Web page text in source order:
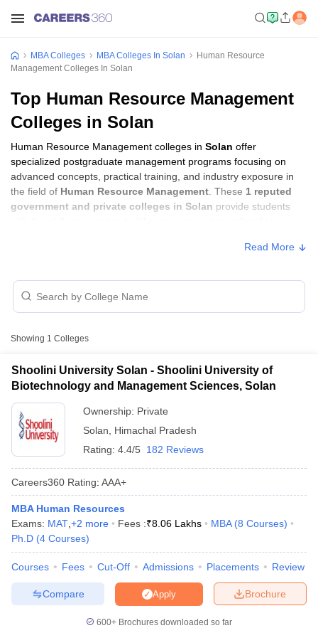
Cutoff
Cutoff
NMAT ResultNMAT Cutoff
ResultSNAP Cutoff
ResultCMAT Cutoff
MAH MBA CET Admit CardMAH MBA CET Answer KeyMAH
KeyIPMAT Result IPMAT Cutoff
MBA Colleges MBA Colleges In Solan
Human Resource
Management Colleges In Solan
Top Human Resource Management
Colleges in Solan
Human Resource Management colleges in Solan offer
specialized postgraduate management programs focusing on
advanced concepts, practical training, and industry exposure in
the field of Human Resource Management . These 1 reputed
government and private colleges in Solan provide students
Human Resource Management Colleges in
Solan with Fees
College Name
Shoolini University of Biotechnology
and Management Sciences, Solan
Private
₹60,000 -
Read More
Showing 1 Colleges
Shoolini University Solan - Shoolini University of
Biotechnology and Management Sciences, Solan
Ownership: Private
Solan
Himachal Pradesh
Rating: 4.4/5 182 Reviews
Careers360 Rating: AAA+
MBA Human Resources
Exams: MAT +2 more Fees :₹8.06 Lakhs MBA (8 Courses)
Ph.D (4 Courses)
Courses Fees Cut-Off Admissions Placements Review
Brochure
Apply
Compare
600+ Brochures downloaded so far